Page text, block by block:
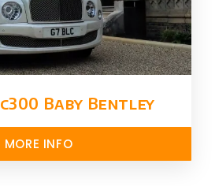
c300 Baby Bentley
MORE INFO